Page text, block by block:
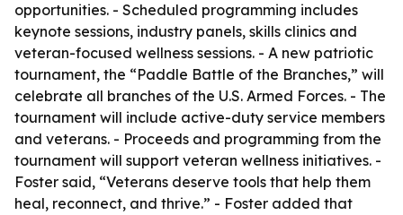
opportunities. - Scheduled programming includes
keynote sessions, industry panels, skills clinics and
veteran-focused wellness sessions. - A new patriotic
tournament, the “Paddle Battle of the Branches,” will
celebrate all branches of the U.S. Armed Forces. - The
tournament will include active-duty service members
and veterans. - Proceeds and programming from the
tournament will support veteran wellness initiatives. -
Foster said, “Veterans deserve tools that help them
heal, reconnect, and thrive.” - Foster added that